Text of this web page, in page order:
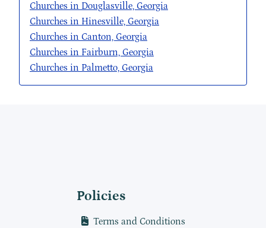
Churches in Douglasville, Georgia
Churches in Hinesville, Georgia
Churches in Canton, Georgia
Churches in Fairburn, Georgia
Churches in Palmetto, Georgia
Policies
Terms and Conditions